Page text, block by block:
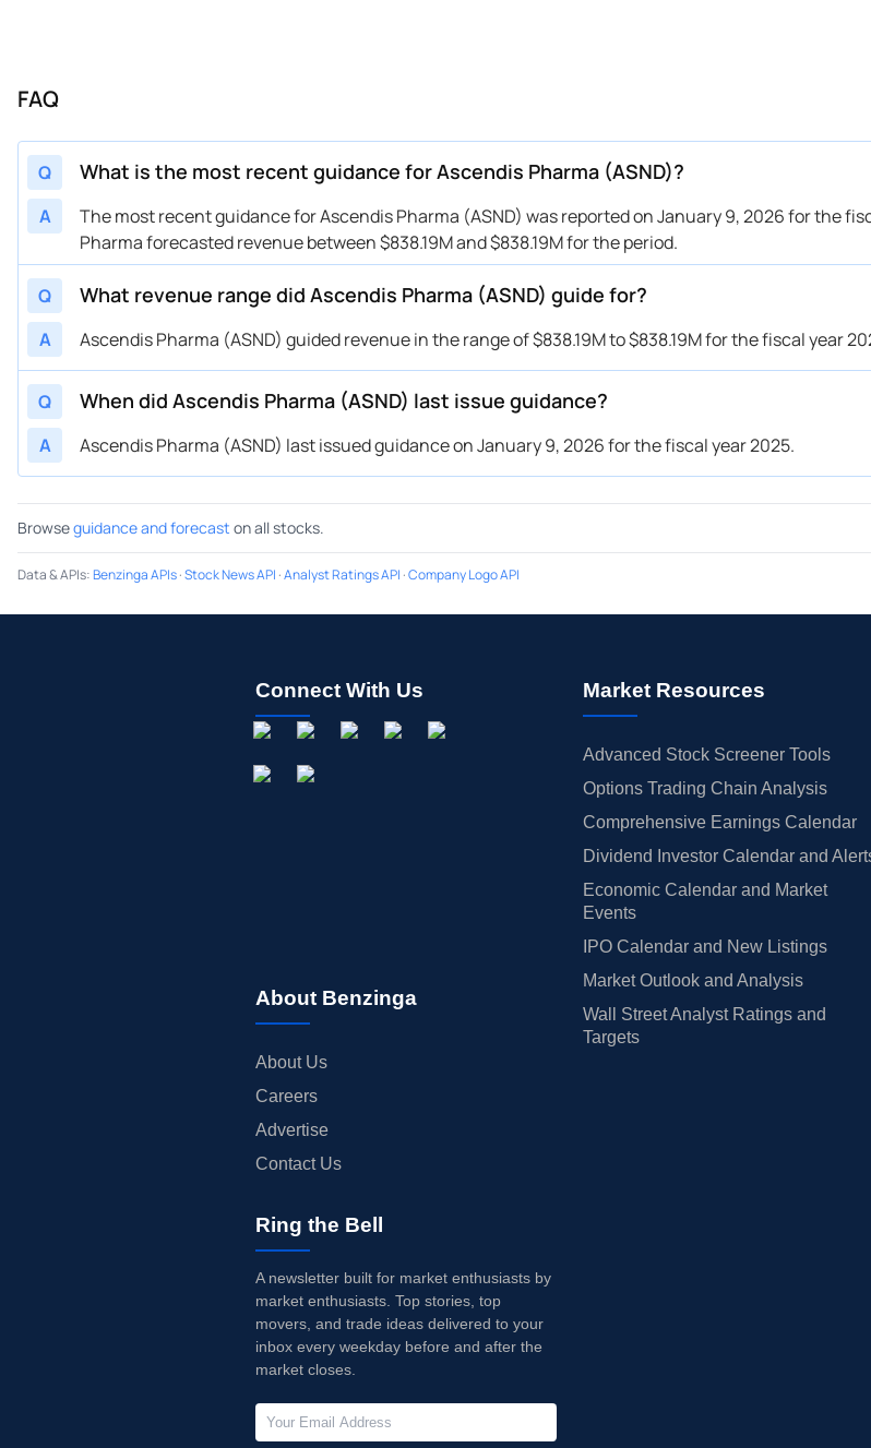
FAQ
Q What is the most recent guidance for Ascendis Pharma (ASND)?
A
The most recent guidance for Ascendis Pharma (ASND) was reported on January 9, 2026 for the
Pharma forecasted revenue between $838.19M and $838.19M for the period.
Q What revenue range did Ascendis Pharma (ASND) guide for?
A Ascendis Pharma (ASND) guided revenue in the range of $838.19M to $838.19M for the fiscal year
Q When did Ascendis Pharma (ASND) last issue guidance?
A Ascendis Pharma (ASND) last issued guidance on January 9, 2026 for the fiscal year 2025.
Browseguidance and forecast on all stocks.
Data & APIs:Benzinga APIs·Stock News API ·Analyst Ratings API ·Company Logo API
Connect With Us
About Benzinga
About Us
Careers
Advertise
Contact Us
Market Resources
Advanced Stock Screener Tools
Options Trading Chain Analysis
Comprehensive Earnings Calendar
Dividend Investor Calendar and
Economic Calendar and Market
Events
IPO Calendar and New Listings
Market Outlook and Analysis
Wall Street Analyst Ratings and
Targets
Ring the Bell
A newsletter built for market enthusiasts by
market enthusiasts. Top stories, top
movers, and trade ideas delivered to your
inbox every weekday before and after the
market closes.